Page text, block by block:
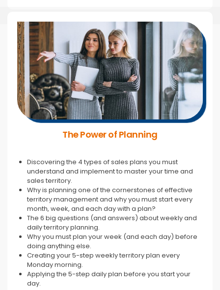
The Power of Planning
Discovering the 4 types of sales plans you must
understand and implement to master your time and
sales territory.
Why is planning one of the cornerstones of effective
territory management and why you must start every
month, week, and each day with a plan?
The 6 big questions (and answers) about weekly and
daily territory planning.
Why you must plan your week (and each day) before
doing anything else.
Creating your 5-step weekly territory plan every
Monday morning.
Applying the 5-step daily plan before you start your
day.